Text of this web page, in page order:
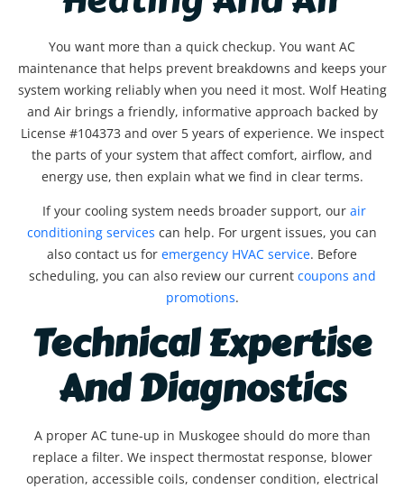
You want more than a quick checkup. You want AC
maintenance that helps prevent breakdowns and keeps your
system working reliably when you need it most. Wolf Heating
and Air brings a friendly, informative approach backed by
License #104373 and over 5 years of experience. We inspect
the parts of your system that affect comfort, airflow, and
energy use, then explain what we find in clear terms.
If your cooling system needs broader support, our air
conditioning services can help. For urgent issues, you can
also contact us for emergency HVAC service. Before
scheduling, you can also review our current coupons and
promotions.
Technical Expertise
And Diagnostics
A proper AC tune-up in Muskogee should do more than
replace a filter. We inspect thermostat response, blower
operation, accessible coils, condenser condition, electrical